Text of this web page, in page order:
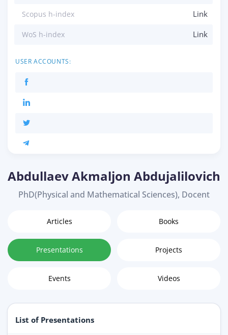
Scopus h-index Link
WoS h-index Link
USER ACCOUNTS:
Abdullaev Akmaljon Abdujalilovich
PhD(Physical and Mathematical Sciences), Docent
Articles Books
Presentations Projects
Events Videos
List of Presentations